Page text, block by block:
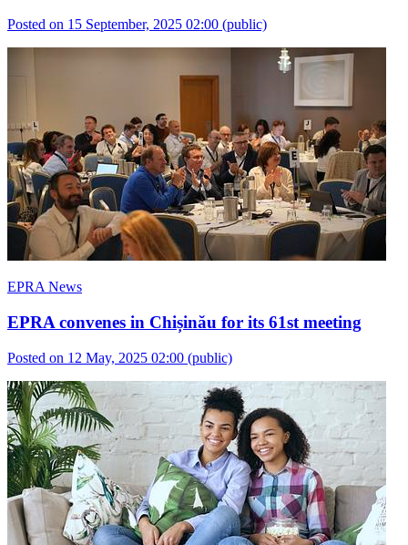
Posted on 15 September, 2025 02:00 (public)
EPRA News
EPRA convenes in Chișinău for its 61st meeting
Posted on 12 May, 2025 02:00 (public)